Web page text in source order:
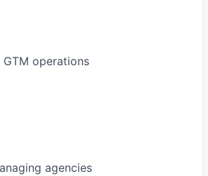
operations
agencies